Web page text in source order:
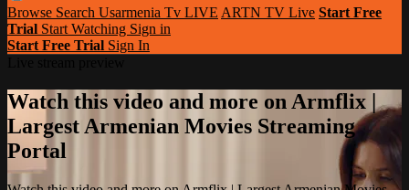
Browse Search Usarmenia Tv LIVE ARTN TV Live Start Free
Trial Start Watching Sign in
Start Free Trial Sign In
Watch this video and more on Armflix |
Largest Armenian Movies Streaming
Portal